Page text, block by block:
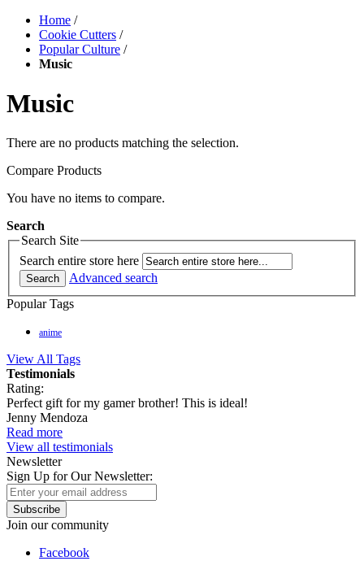
Home /
Cookie Cutters /
Popular Culture /
Music
Music
There are no products matching the selection.
Compare Products
You have no items to compare.
Search
Search Site
Search entire store here
Search
Advanced search
Popular Tags
anime
View All Tags
Testimonials
Rating:
Perfect gift for my gamer brother! This is ideal!
Jenny Mendoza
Read more
View all testimonials
Newsletter
Sign Up for Our Newsletter:
Subscribe
Join our community
Facebook